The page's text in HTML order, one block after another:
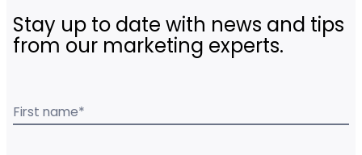
Stay up to date with news and tips
from our marketing experts.
First name*